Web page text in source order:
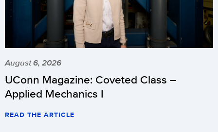
August 6, 2026
UConn Magazine: Coveted Class –
Applied Mechanics I
READ THE ARTICLE